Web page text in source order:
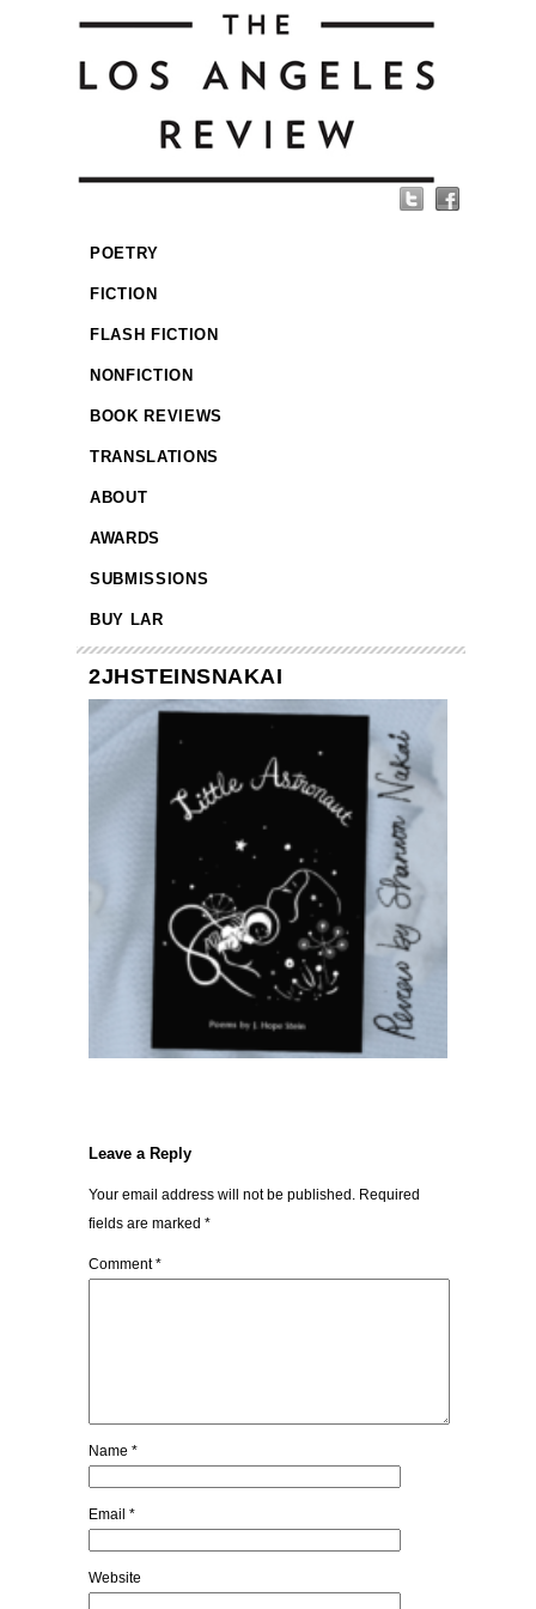
POETRY
FICTION
FLASH FICTION
NONFICTION
BOOK REVIEWS
TRANSLATIONS
ABOUT
AWARDS
SUBMISSIONS
BUY LAR
2JHSTEINSNAKAI
Leave a Reply
Your email address will not be published. Required
fields are marked *
Comment*
Name *
Email *
Website